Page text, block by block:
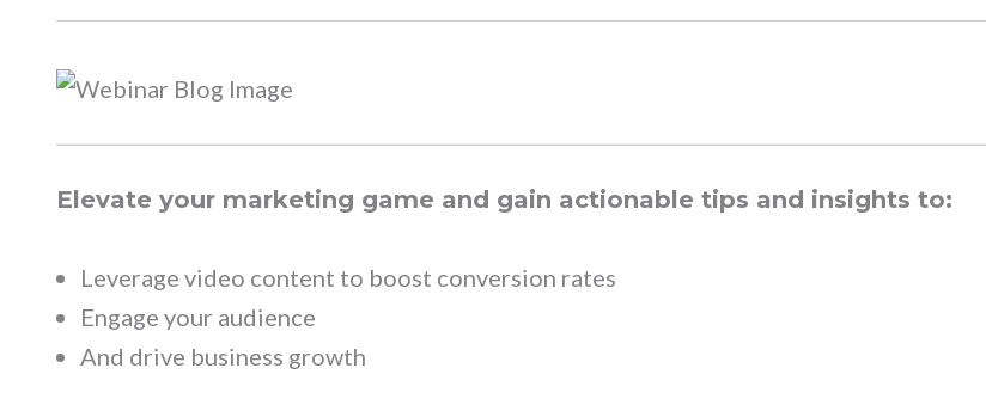
Elevate your marketing game and gain actionable tips and insights to:
Leverage video content to boost conversion rates
Engage your audience
And drive business growth